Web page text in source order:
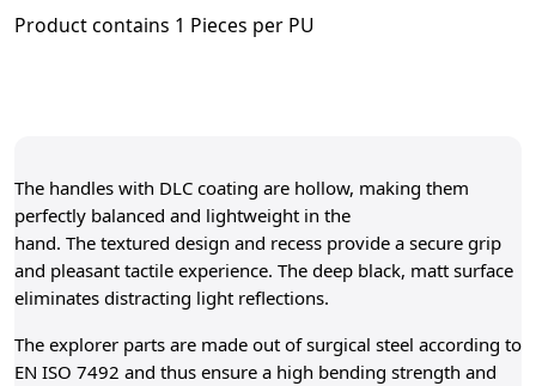
Product contains 1 Pieces per PU
The handles with DLC coating are hollow, making them
perfectly balanced and lightweight in the
hand. The textured design and recess provide a secure grip
and pleasant tactile experience. The deep black, matt surface
eliminates distracting light reflections.
The explorer parts are made out of surgical steel according to
EN ISO 7492 and thus ensure a high bending strength and